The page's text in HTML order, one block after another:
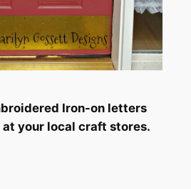
Iron-on letters
your local craft stores.